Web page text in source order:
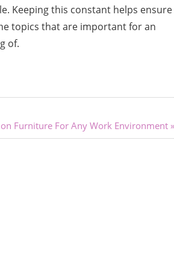
Keeping this constant helps ensure
topics that are important for an
of.
Furniture For Any Work Environment